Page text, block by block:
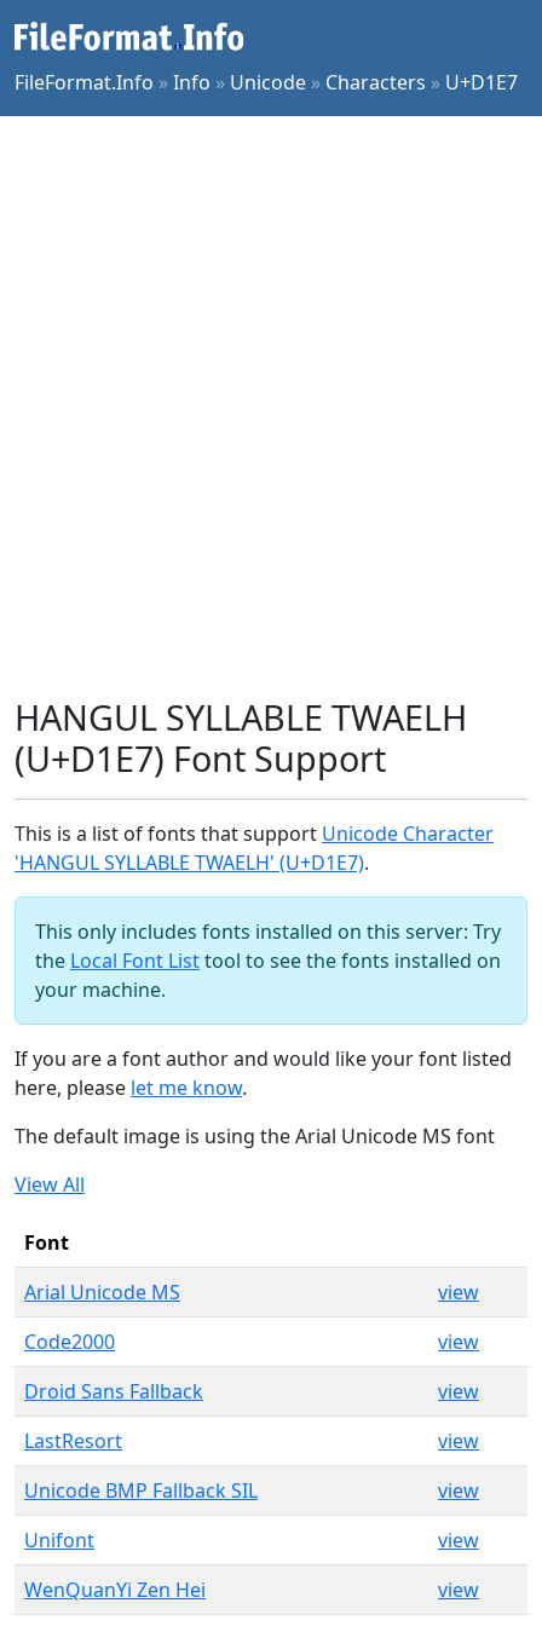
FileFormat.Info »Info » Unicode » Characters » U+D1E7
HANGUL SYLLABLE TWAELH
(U+D1E7) Font Support
This is a list of fonts that support Unicode Character
'HANGUL SYLLABLE TWAELH' (U+D1E7).
This only includes fonts installed on this server: Try
the Local Font Listtool to see the fonts installed on
your machine.
If you are a font author and would like your font listed
here, please let me know.
The default image is using the Arial Unicode MS font
View All
Font
Arial Unicode MS
view
Code2000
view
Droid Sans Fallback
view
LastResort
view
Unicode BMP Fallback SIL
view
Unifont
view
WenQuanYi Zen Hei
view